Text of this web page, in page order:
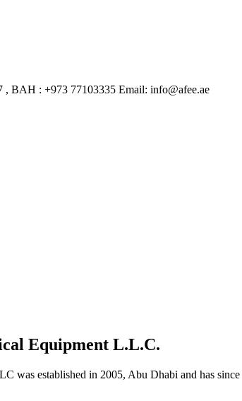
, BAH : +973 77103335 Email: info@afee.ae
Equipment L.L.C.
established in 2005, Abu Dhabi and has since